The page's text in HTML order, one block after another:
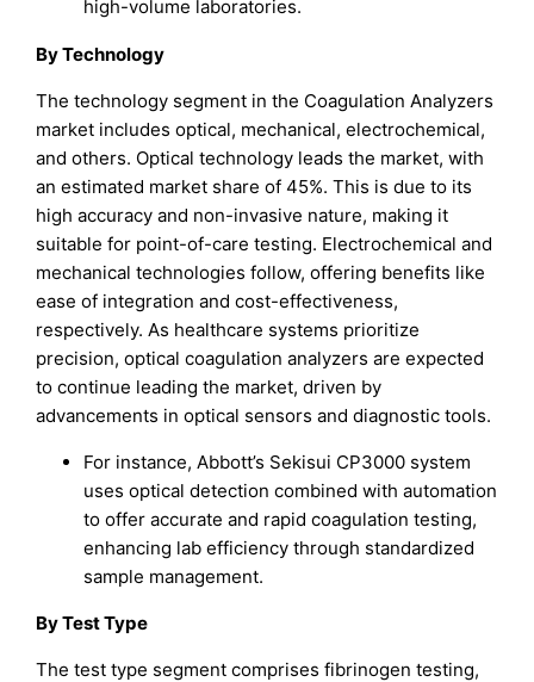
high-volume laboratories.
By Technology
The technology segment in the Coagulation Analyzers
market includes optical, mechanical, electrochemical,
and others. Optical technology leads the market, with
an estimated market share of 45%. This is due to its
high accuracy and non-invasive nature, making it
suitable for point-of-care testing. Electrochemical and
mechanical technologies follow, offering benefits like
ease of integration and cost-effectiveness,
respectively. As healthcare systems prioritize
precision, optical coagulation analyzers are expected
to continue leading the market, driven by
advancements in optical sensors and diagnostic tools.
For instance, Abbott’s Sekisui CP3000 system
uses optical detection combined with automation
to offer accurate and rapid coagulation testing,
enhancing lab efficiency through standardized
sample management.
By Test Type
The test type segment comprises fibrinogen testing,